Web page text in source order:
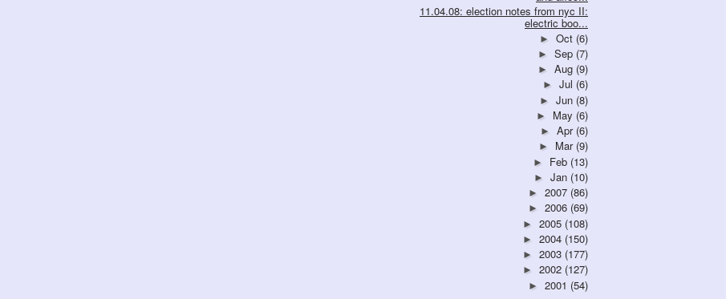
11.04.08: election notes from nyc II:
electric boo...
► Oct (6)
► Sep (7)
► Aug (9)
► Jul (6)
► Jun (8)
► May (6)
► Apr (6)
► Mar (9)
► Feb (13)
► Jan (10)
► 2007 (86)
► 2006 (69)
► 2005 (108)
► 2004 (150)
► 2003 (177)
► 2002 (127)
► 2001 (54)